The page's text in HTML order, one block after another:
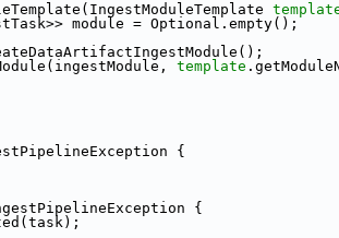
module = Optional.empty();
template
{
{